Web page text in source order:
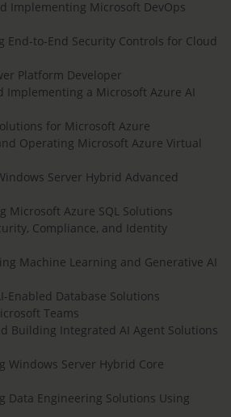
Implementing Microsoft DevOps
End-to-End Security Controls for Cloud
Platform Developer
Implementing a Microsoft Azure AI
for Microsoft Azure
Operating Microsoft Azure Virtual
Server Hybrid Advanced
Microsoft Azure SQL Solutions
Compliance, and Identity
Machine Learning and Generative AI
Enabled Database Solutions
Teams
Building Integrated AI Agent Solutions
Windows Server Hybrid Core
Data Engineering Solutions Using